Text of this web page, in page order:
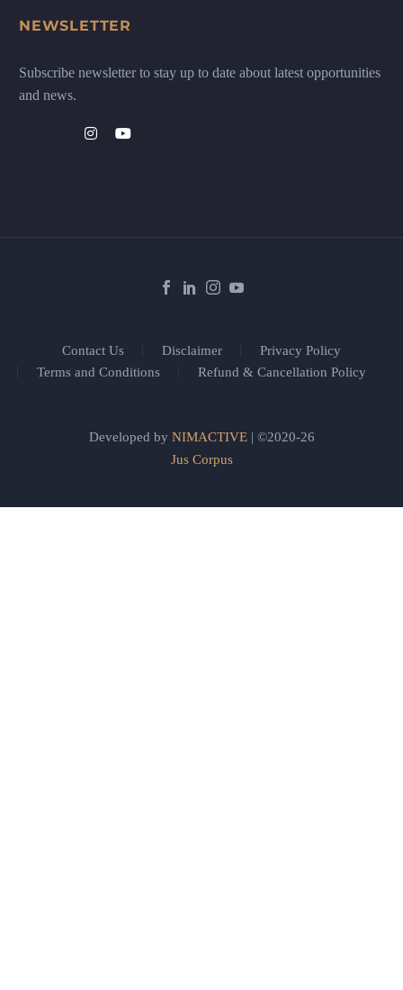
NEWSLETTER
Subscribe newsletter to stay up to date about latest opportunities
and news.
Contact Us Disclaimer
Privacy Policy
Terms and Conditions
Refund & Cancellation Policy
Developed by NIMACTIVE| ©2020-26
Jus Corpus